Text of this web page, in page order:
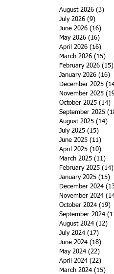
August 2026 (3)
July 2026 (9)
June 2026 (16)
May 2026 (16)
April 2026 (16)
March 2026 (15)
February 2026 (15)
January 2026 (16)
December 2025
November 2025
October 2025 (14)
September 2025
August 2025 (14)
July 2025 (15)
June 2025 (11)
April 2025 (10)
March 2025 (11)
February 2025 (14)
January 2025 (15)
December 2024
November 2024
October 2024 (19)
September 2024
August 2024 (12)
July 2024 (17)
June 2024 (18)
May 2024 (22)
April 2024 (22)
March 2024 (15)